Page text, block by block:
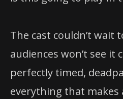
The cast couldn’t
audiences won’t see
perfectly timed,
everything that makes